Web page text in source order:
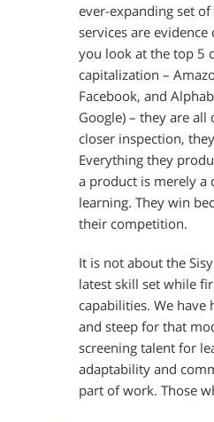
ever-expanding set
services are
you look at the top 5
capitalization –
Facebook, and
Google) – they are
closer inspection,
Everything they
a product is merely a
learning. They win
their competition.
It is not about the
latest skill set while
capabilities. We have
and steep for that
screening talent for
adaptability and
part of work. Those